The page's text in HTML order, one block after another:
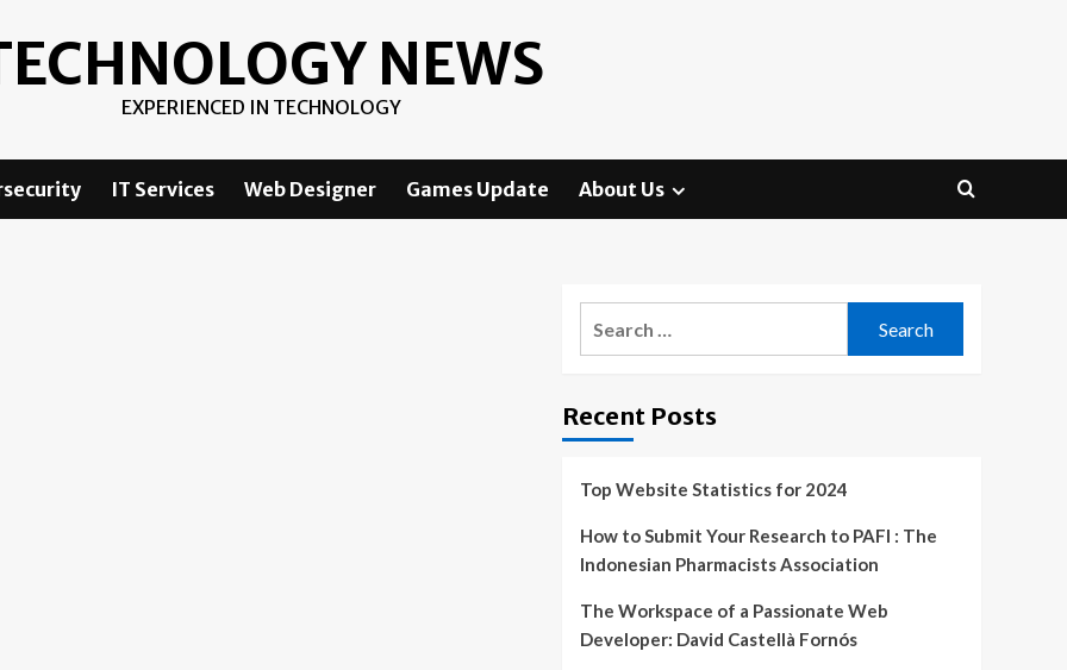
NEWS
EXPERIENCED IN TECHNOLOGY
IT Services Web Designer Games Update About Us
Recent Posts
Top Website Statistics for 2024
How to Submit Your Research to PAFI : The
Indonesian Pharmacists Association
The Workspace of a Passionate Web
Developer: David Castellà Fornós